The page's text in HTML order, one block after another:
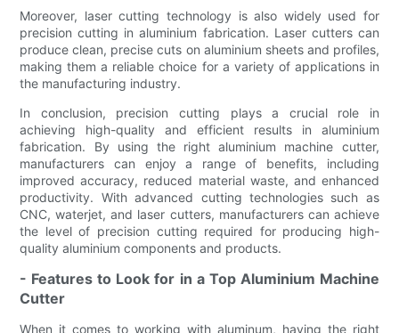
Moreover, laser cutting technology is also widely used for
precision cutting in aluminium fabrication. Laser cutters can
produce clean, precise cuts on aluminium sheets and profiles,
making them a reliable choice for a variety of applications in
the manufacturing industry.
In conclusion, precision cutting plays a crucial role in
achieving high-quality and efficient results in aluminium
fabrication. By using the right aluminium machine cutter,
manufacturers can enjoy a range of benefits, including
improved accuracy, reduced material waste, and enhanced
productivity. With advanced cutting technologies such as
CNC, waterjet, and laser cutters, manufacturers can achieve
the level of precision cutting required for producing high-
quality aluminium components and products.
- Features to Look for in a Top Aluminium Machine
Cutter
When it comes to working with aluminum, having the right